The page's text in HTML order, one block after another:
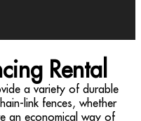
Rental
a variety of durable
link fences, whether
an economical way of